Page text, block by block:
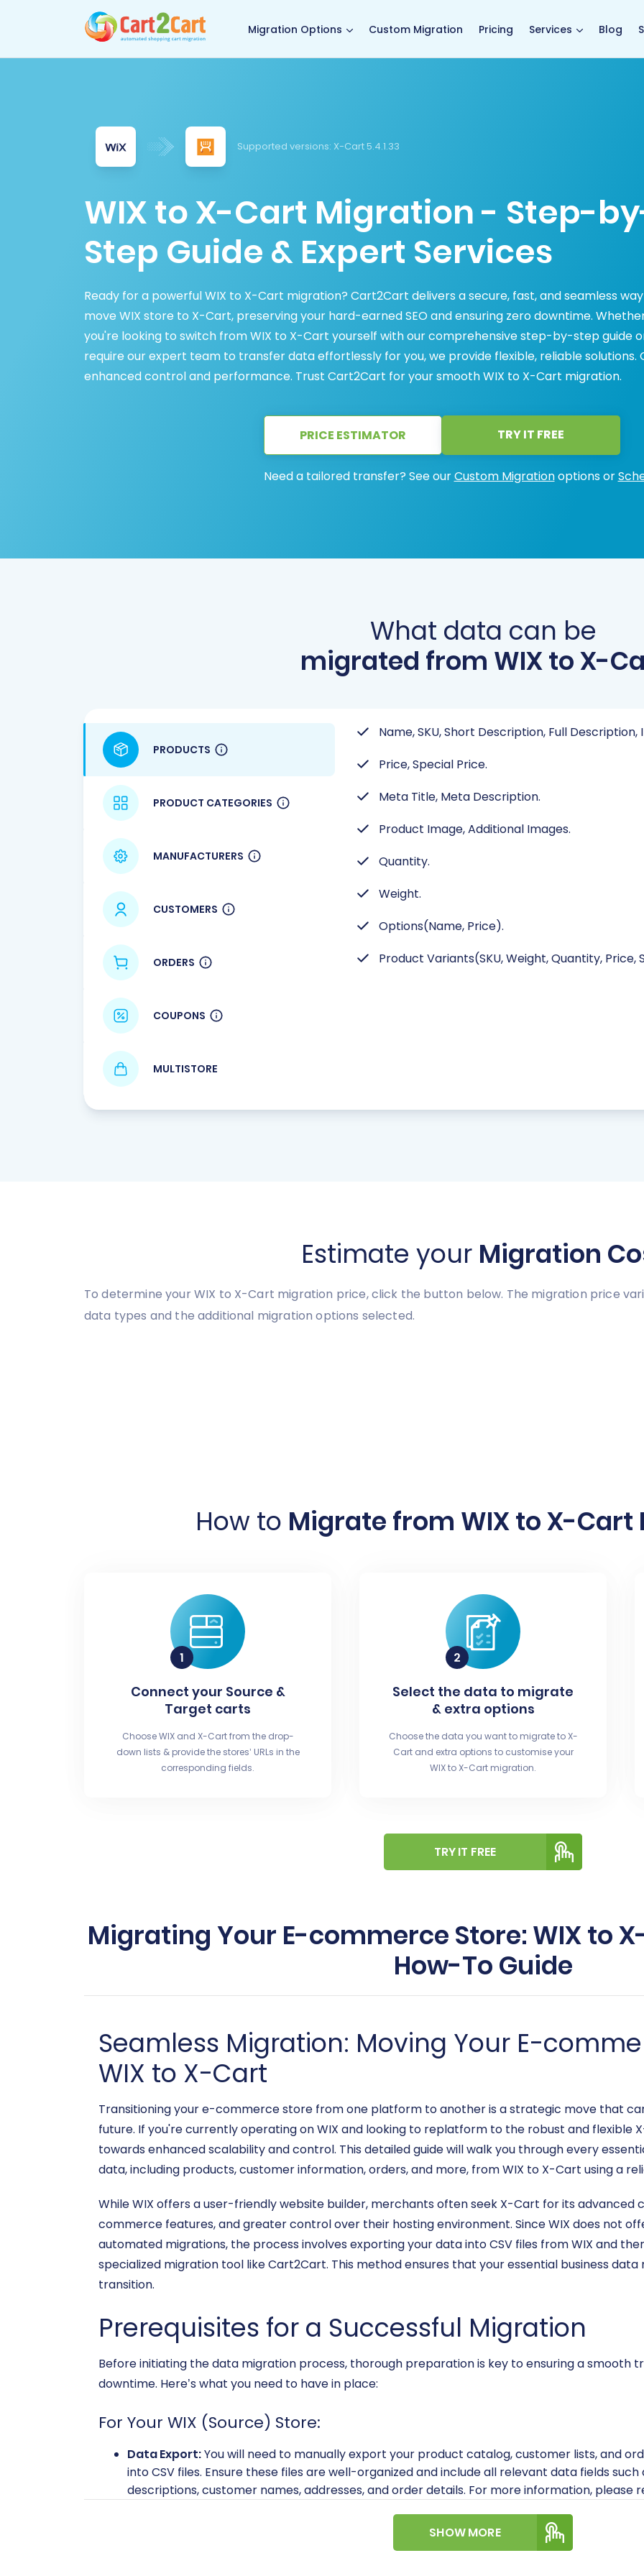
Migration Options Custom Migration Pricing Services Blog
Supported versions: X-Cart 5.4.1.33
WIX to X-Cart Migration - Step-
Step Guide & Expert Services
Ready for a powerful WIX to X-Cart migration? Cart2Cart delivers a secure, fast, and seamless
move WIX store to X-Cart, preserving your hard-earned SEO and ensuring zero downtime.
you're looking to switch from WIX to X-Cart yourself with our comprehensive step-by-step guide
require our expert team to transfer data effortlessly for you, we provide flexible, reliable solutions.
enhanced control and performance. Trust Cart2Cart for your smooth WIX to X-Cart migration.
PRICE ESTIMATOR TRY IT FREE
Need a tailored transfer? See ourCustom Migrationoptions or
What data can be
migrated from WIX to X-
PRODUCTS
PRODUCT CATEGORIES
MANUFACTURERS
CUSTOMERS
ORDERS
COUPONS
MULTISTORE
Name, SKU, Short Description, Full
Price, Special Price.
Meta Title, Meta Description.
Product Image, Additional Images.
Quantity.
Weight.
Options(Name, Price).
Product Variants(SKU, Weight, Quantity, Price,
Estimate your Migration
To determine your WIX to X-Cart migration price, click the button below. The migration price
data types and the additional migration options selected.
How to Migrate from WIX to X-Cart
Connect your Source &
Target carts
Choose WIX and X-Cart from the drop-
down lists & provide the stores’ URLs in the
corresponding fields.
Select the data to migrate
& extra options
Choose the data you want to migrate to X-
Cart and extra options to customise your
WIX to X-Cart migration.
TRY IT FREE
Migrating Your E-commerce Store: WIX to
How-To Guide
Seamless Migration: Moving Your E-
WIX to X-Cart
Transitioning your e-commerce store from one platform to another is a strategic move that
future. If you're currently operating on WIX and looking to replatform to the robust and
towards enhanced scalability and control. This detailed guide will walk you through every
data, including products, customer information, orders, and more, from WIX to X-Cart using a
While WIX offers a user-friendly website builder, merchants often seek X-Cart for its advanced
commerce features, and greater control over their hosting environment. Since WIX does not
automated migrations, the process involves exporting your data into CSV files from WIX and
specialized migration tool like Cart2Cart. This method ensures that your essential business
transition.
Prerequisites for a Successful Migration
Before initiating the data migration process, thorough preparation is key to ensuring a smooth
downtime. Here’s what you need to have in place:
For Your WIX (Source) Store:
Data Export:You will need to manually export your product catalog, customer lists, and
into CSV files. Ensure these files are well-organized and include all relevant data fields such
descriptions, customer names, addresses, and order details. For more information, please
Ensure you have full administrative access to your WIX account
Always perform a complete backup of your WIX store data before any
SHOW MORE